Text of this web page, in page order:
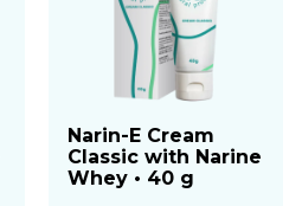
Narin-E Cream
Classic with Narine
Whey • 40 g